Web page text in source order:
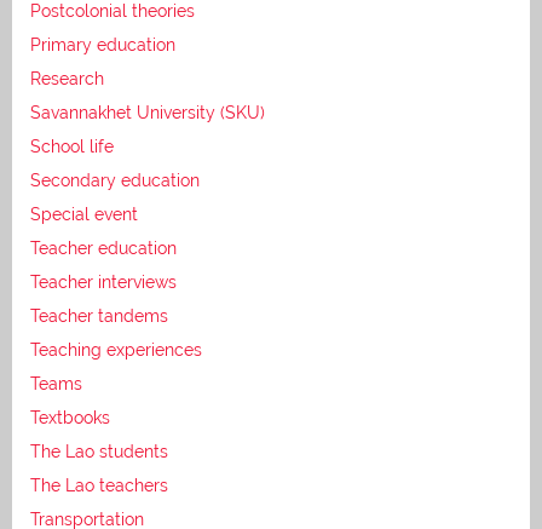
Postcolonial theories
Primary education
Research
Savannakhet University (SKU)
School life
Secondary education
Special event
Teacher education
Teacher interviews
Teacher tandems
Teaching experiences
Teams
Textbooks
The Lao students
The Lao teachers
Transportation